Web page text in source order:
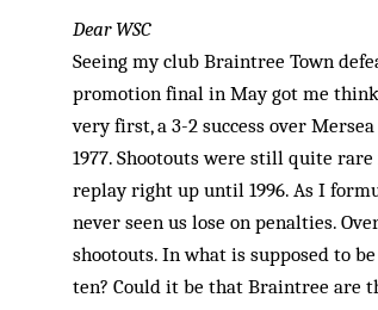
Dear WSC
Seeing my club Braintree Town
promotion final in May got me
very first, a 3-2 success over
1977. Shootouts were still quite
replay right up until 1996. As I
never seen us lose on penalties.
shootouts. In what is supposed to
ten? Could it be that Braintree are